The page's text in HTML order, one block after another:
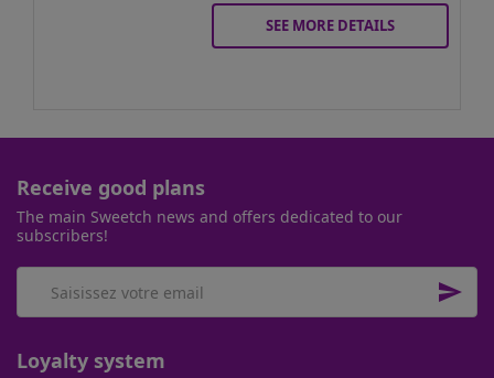
SEE MORE DETAILS
Receive good plans
The main Sweetch news and offers dedicated to our
subscribers!

Loyalty system